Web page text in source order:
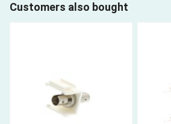
Customers also bought